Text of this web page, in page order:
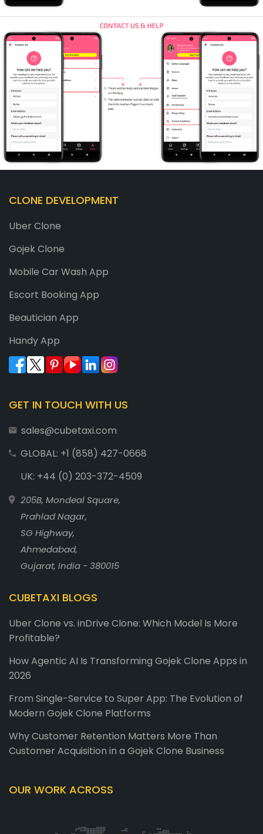
CLONE DEVELOPMENT
Uber Clone
Gojek Clone
Mobile Car Wash App
Escort Booking App
Beautician App
Handy App
GET IN TOUCH WITH US
sales@cubetaxi.com
GLOBAL: +1 (858) 427-0668
UK: +44 (0) 203-372-4509
205B, Mondeal Square,
Prahlad Nagar,
SG Highway,
Ahmedabad,
Gujarat, India - 380015
CUBETAXI BLOGS
Uber Clone vs. inDrive Clone: Which Model Is More
Profitable?
How Agentic AI Is Transforming Gojek Clone Apps in
2026
From Single-Service to Super App: The Evolution of
Modern Gojek Clone Platforms
Why Customer Retention Matters More Than
Customer Acquisition in a Gojek Clone Business
OUR WORK ACROSS